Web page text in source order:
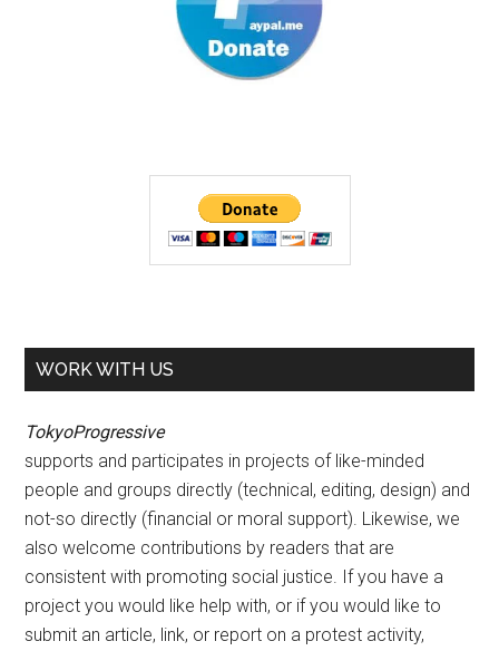
WORK WITH US
TokyoProgressive
supports and participates in projects of like-minded
people and groups directly (technical, editing, design) and
not-so directly (financial or moral support). Likewise, we
also welcome contributions by readers that are
consistent with promoting social justice. If you have a
project you would like help with, or if you would like to
submit an article, link, or report on a protest activity,